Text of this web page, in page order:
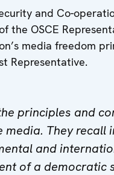
and Co-
the OSCE
media freedom
Representative.
principles and
They recall
and
of a democratic